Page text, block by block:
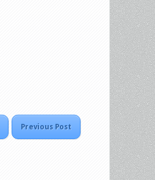
Previous Post